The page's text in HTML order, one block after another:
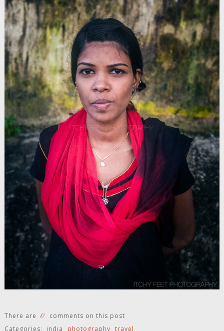
There are 0
comments on this post
Categories: india photography travel